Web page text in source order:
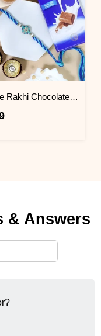
Evil Eye Rakhi Chocolate Sweet Combos
& Answers